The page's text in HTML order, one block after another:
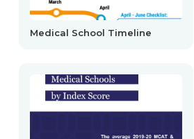
Medical School Timeline